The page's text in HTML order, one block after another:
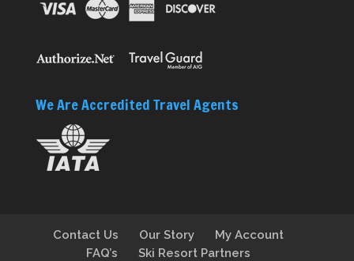
We Are Accredited Travel Agents
Contact Us Our Story
My Account
FAQ’s
Ski Resort Partners